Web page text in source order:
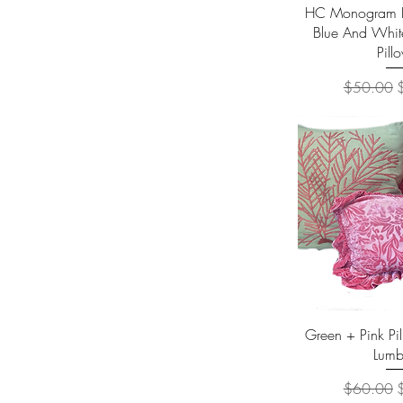
Quick
HC Monogram
Blue And
Regular
$50.00
Quick
Green + Pink
Regular
$60.00